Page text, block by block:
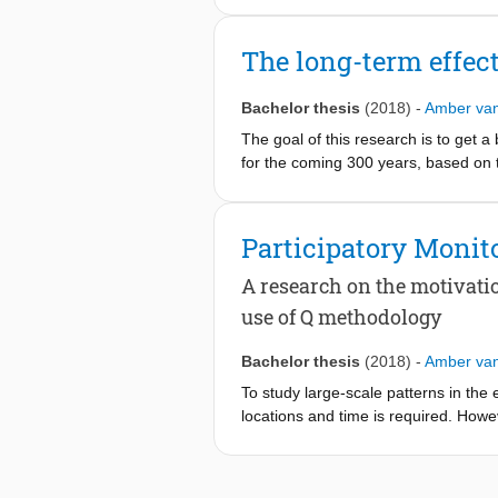
and pre-monsoon seasons
estimate total net groundwater
baseflow was used, together with
different methods were used: (1)
data from 2017 to 2019, collected
the Valley using Spatial Analysis,
make an assumption for the net
L/person/day during pre-monsoon
measurements, to decrease the
The long-term
Bachelor thesis (2018) - Amber
The goal of this research is to get
for the coming 300 years, based
Participatory
A research on the
use of Q methodology
Bachelor thesis (2018) - Amber
To study large-scale patterns in
locations and time is required.